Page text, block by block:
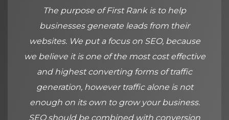
The purpose of First Rank is to help
businesses generate leads from their
websites. We put a focus on SEO, because
we believe it is one of the most cost effective
and highest converting forms of traffic
generation, however traffic alone is not
enough on its own to grow your business.
SEO should be combined with conversion